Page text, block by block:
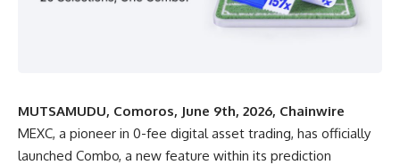
MUTSAMUDU, Comoros, June 9th, 2026, Chainwire
MEXC, a pioneer in 0-fee digital asset trading, has officially
launched Combo, a new feature within its prediction